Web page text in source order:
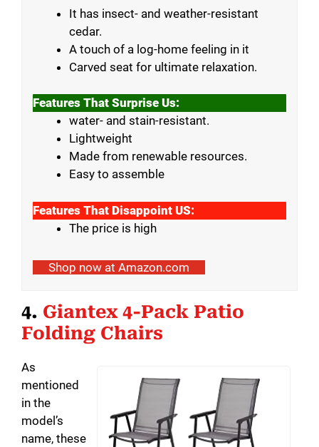
It has insect- and weather-resistant
cedar.
A touch of a log-home feeling in it
Carved seat for ultimate relaxation.
Features That Surprise Us:
water- and stain-resistant.
Lightweight
Made from renewable resources.
Easy to assemble
Features That Disappoint US:
The price is high
Shop now at Amazon.com
4. Giantex 4-Pack Patio
Folding Chairs
As
mentioned
in the
model’s
name, these